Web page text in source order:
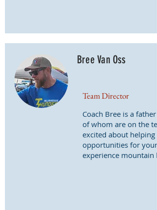
Bree Van Oss
Team Director
Coach Bree is a
of whom are on the
excited about helping
opportunities for
experience mountain